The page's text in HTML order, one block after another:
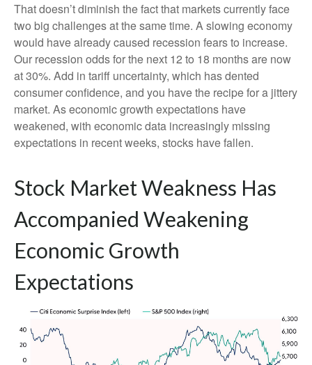
That doesn’t diminish the fact that markets currently face
two big challenges at the same time. A slowing economy
would have already caused recession fears to increase.
Our recession odds for the next 12 to 18 months are now
at 30%. Add in tariff uncertainty, which has dented
consumer confidence, and you have the recipe for a jittery
market. As economic growth expectations have
weakened, with economic data increasingly missing
expectations in recent weeks, stocks have fallen.
Stock Market Weakness Has
Accompanied Weakening
Economic Growth
Expectations